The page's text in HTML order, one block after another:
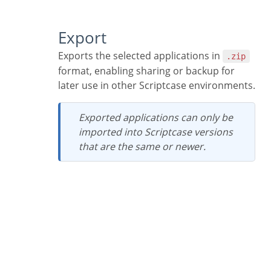
Export
Exports the selected applications in .zip
format, enabling sharing or backup for
later use in other Scriptcase environments.
Exported applications can only be
imported into Scriptcase versions
that are the same or newer.